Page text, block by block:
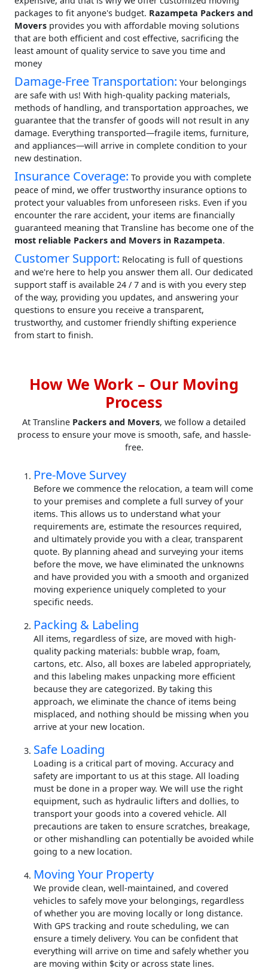
packages to fit anyone's budget. Razampeta Packers and
Movers provides you with affordable moving solutions
that are both efficient and cost effective, sacrificing the
least amount of quality service to save you time and
money
Damage-Free Transportation: Your belongings
are safe with us! With high-quality packing materials,
methods of handling, and transportation approaches, we
guarantee that the transfer of goods will not result in any
damage. Everything transported—fragile items, furniture,
and appliances—will arrive in complete condition to your
new destination.
Insurance Coverage: To provide you with complete
peace of mind, we offer trustworthy insurance options to
protect your valuables from unforeseen risks. Even if you
encounter the rare accident, your items are financially
guaranteed meaning that Transline has become one of the
most reliable Packers and Movers in Razampeta.
Customer Support: Relocating is full of questions
and we're here to help you answer them all. Our dedicated
support staff is available 24 / 7 and is with you every step
of the way, providing you updates, and answering your
questions to ensure you receive a transparent,
trustworthy, and customer friendly shifting experience
from start to finish.
How We Work – Our Moving
Process
At Transline Packers and Movers, we follow a detailed
process to ensure your move is smooth, safe, and hassle-
free.
Pre-Move Survey
Before we commence the relocation, a team will come
to your premises and complete a full survey of your
items. This allows us to understand what your
requirements are, estimate the resources required,
and ultimately provide you with a clear, transparent
quote. By planning ahead and surveying your items
before the move, we have eliminated the unknowns
and have provided you with a smooth and organized
moving experience uniquely completed to your
specific needs.
Packing & Labeling
All items, regardless of size, are moved with high-
quality packing materials: bubble wrap, foam,
cartons, etc. Also, all boxes are labeled appropriately,
and this labeling makes unpacking more efficient
because they are categorized. By taking this
approach, we eliminate the chance of items being
misplaced, and nothing should be missing when you
arrive at your new location.
Safe Loading
Loading is a critical part of moving. Accuracy and
safety are important to us at this stage. All loading
must be done in a proper way. We will use the right
equipment, such as hydraulic lifters and dollies, to
transport your goods into a covered vehicle. All
precautions are taken to ensure scratches, breakage,
or other mishandling can potentially be avoided while
going to a new location.
Moving Your Property
We provide clean, well-maintained, and covered
vehicles to safely move your belongings, regardless
of whether you are moving locally or long distance.
With GPS tracking and route scheduling, we can
ensure a timely delivery. You can be confident that
everything will arrive on time and safely whether you
are moving within $city or across state lines.